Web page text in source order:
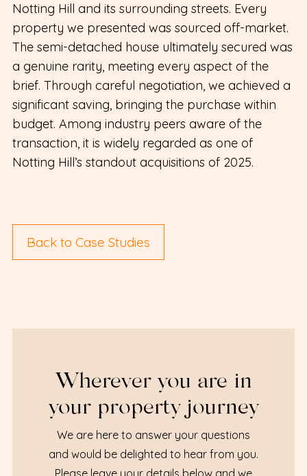
Notting Hill and its surrounding streets. Every
property we presented was sourced off-market.
The semi-detached house ultimately secured was
a genuine rarity, meeting every aspect of the
brief. Through careful negotiation, we achieved a
significant saving, bringing the purchase within
budget. Among industry peers aware of the
transaction, it is widely regarded as one of
Notting Hill’s standout acquisitions of 2025.
Back to Case Studies
Wherever you are in
your property journey
We are here to answer your questions
and would be delighted to hear from you.